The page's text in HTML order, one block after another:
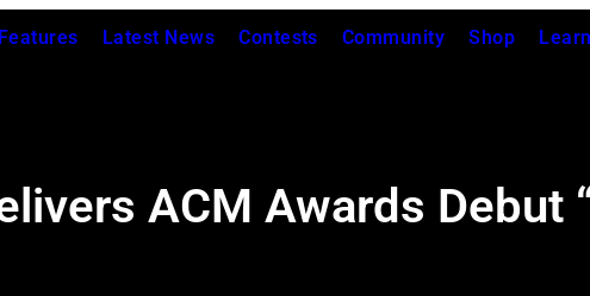
Features Latest News Contests Community Shop Learn
ACM Awards Debut